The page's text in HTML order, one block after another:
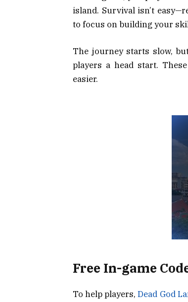
island. Survival isn’t
to focus on building your
The journey starts slow,
players a head start.
easier.
Free In-game
To help players,Dead God